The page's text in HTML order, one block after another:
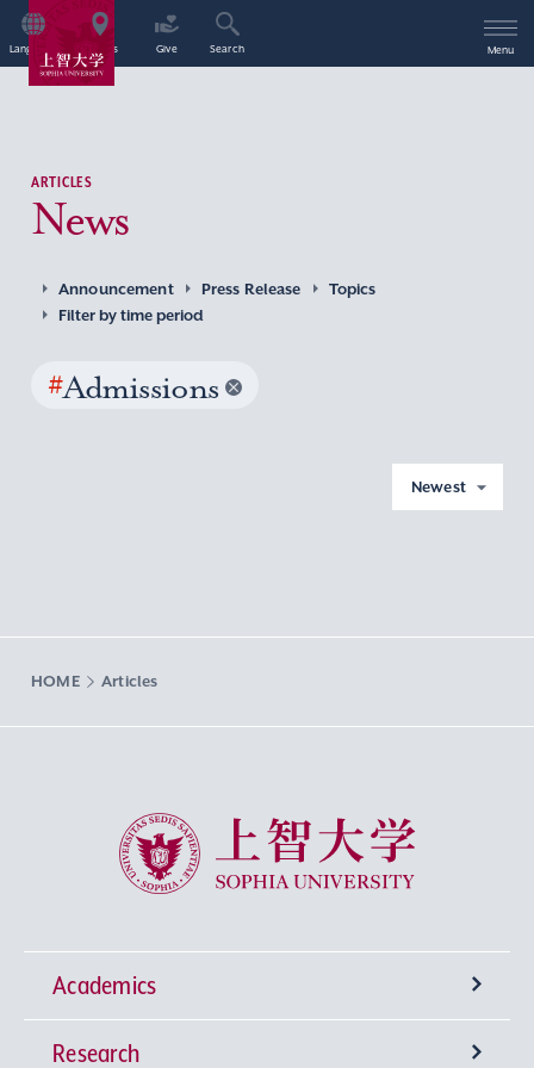
Language Access Give Search Menu
ARTICLES
News
Announcement Press Release
Topics
Filter by time period
#Admissions
Newest
HOME Articles
Sophia University
Academics
Undergraduate Programs
Research